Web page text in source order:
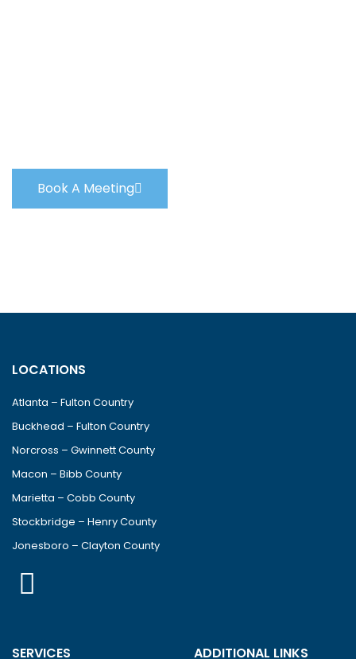
Book A Meeting
LOCATIONS
Atlanta – Fulton Country
Buckhead – Fulton Country
Norcross – Gwinnett County
Macon – Bibb County
Marietta – Cobb County
Stockbridge – Henry County
Jonesboro – Clayton County
SERVICES ADDITIONAL LINKS